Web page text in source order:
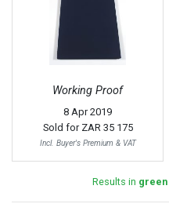
Working Proof
8 Apr 2019
Sold for ZAR 35 175
Incl. Buyer's Premium & VAT
Results in green